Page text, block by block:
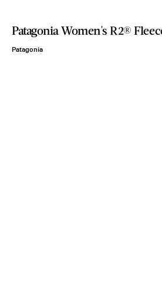
Patagonia Women's R2®
Patagonia